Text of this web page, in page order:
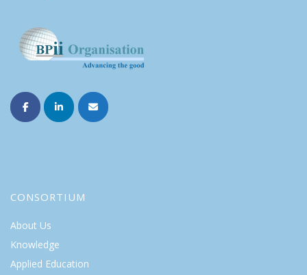
CONSORTIUM
About Us
Knowledge
Applied Education